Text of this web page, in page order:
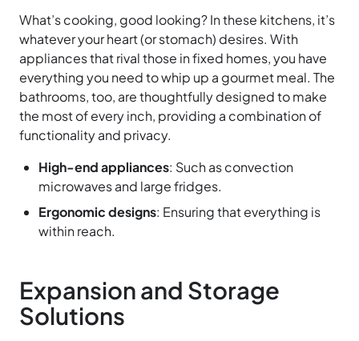
What’s cooking, good looking? In these kitchens, it’s
whatever your heart (or stomach) desires. With
appliances that rival those in fixed homes, you have
everything you need to whip up a gourmet meal. The
bathrooms, too, are thoughtfully designed to make
the most of every inch, providing a combination of
functionality and privacy.
High-end appliances: Such as convection
microwaves and large fridges.
Ergonomic designs: Ensuring that everything is
within reach.
Expansion and Storage
Solutions